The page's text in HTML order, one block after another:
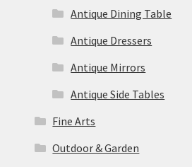
Antique Dining Table
Antique Dressers
Antique Mirrors
Antique Side Tables
Fine Arts
Outdoor & Garden